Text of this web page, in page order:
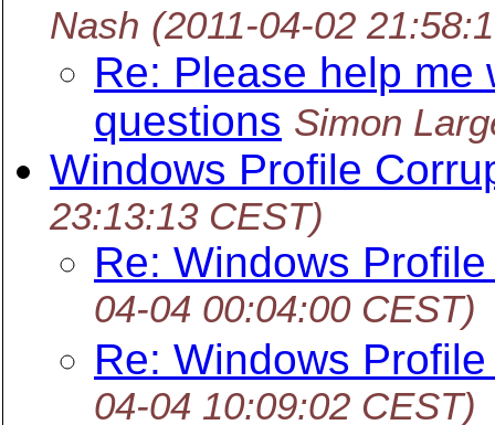
Nash (2011-04-02
Re: Please help me
questions Simon
Windows Profile
23:13:13 CEST)
Re: Windows
04-04 00:04:00 CEST)
Re: Windows
04-04 10:09:02 CEST)